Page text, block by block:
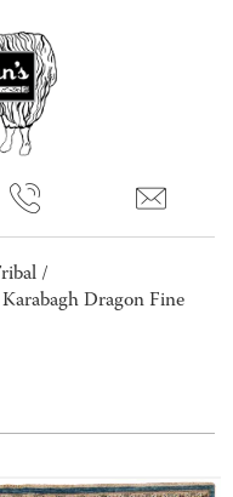
/
Dragon Fine